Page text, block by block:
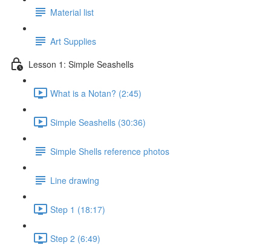
Material list
Art Supplies
Lesson 1: Simple Seashells
What is a Notan? (2:45)
Simple Seashells (30:36)
Simple Shells reference photos
Line drawing
Step 1 (18:17)
Step 2 (6:49)